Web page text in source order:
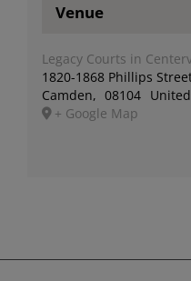
Venue
Legacy Courts in
1820-1868 Phillips
Camden, 08104
+ Google Map